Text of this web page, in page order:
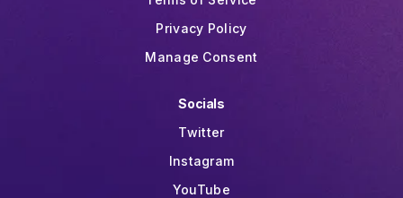
Privacy Policy
Manage Consent
Socials
Twitter
Instagram
YouTube